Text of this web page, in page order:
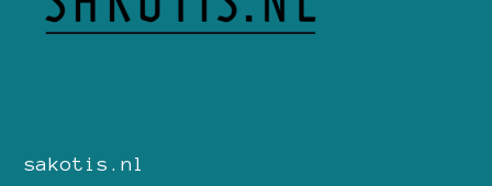
sakotis.nl